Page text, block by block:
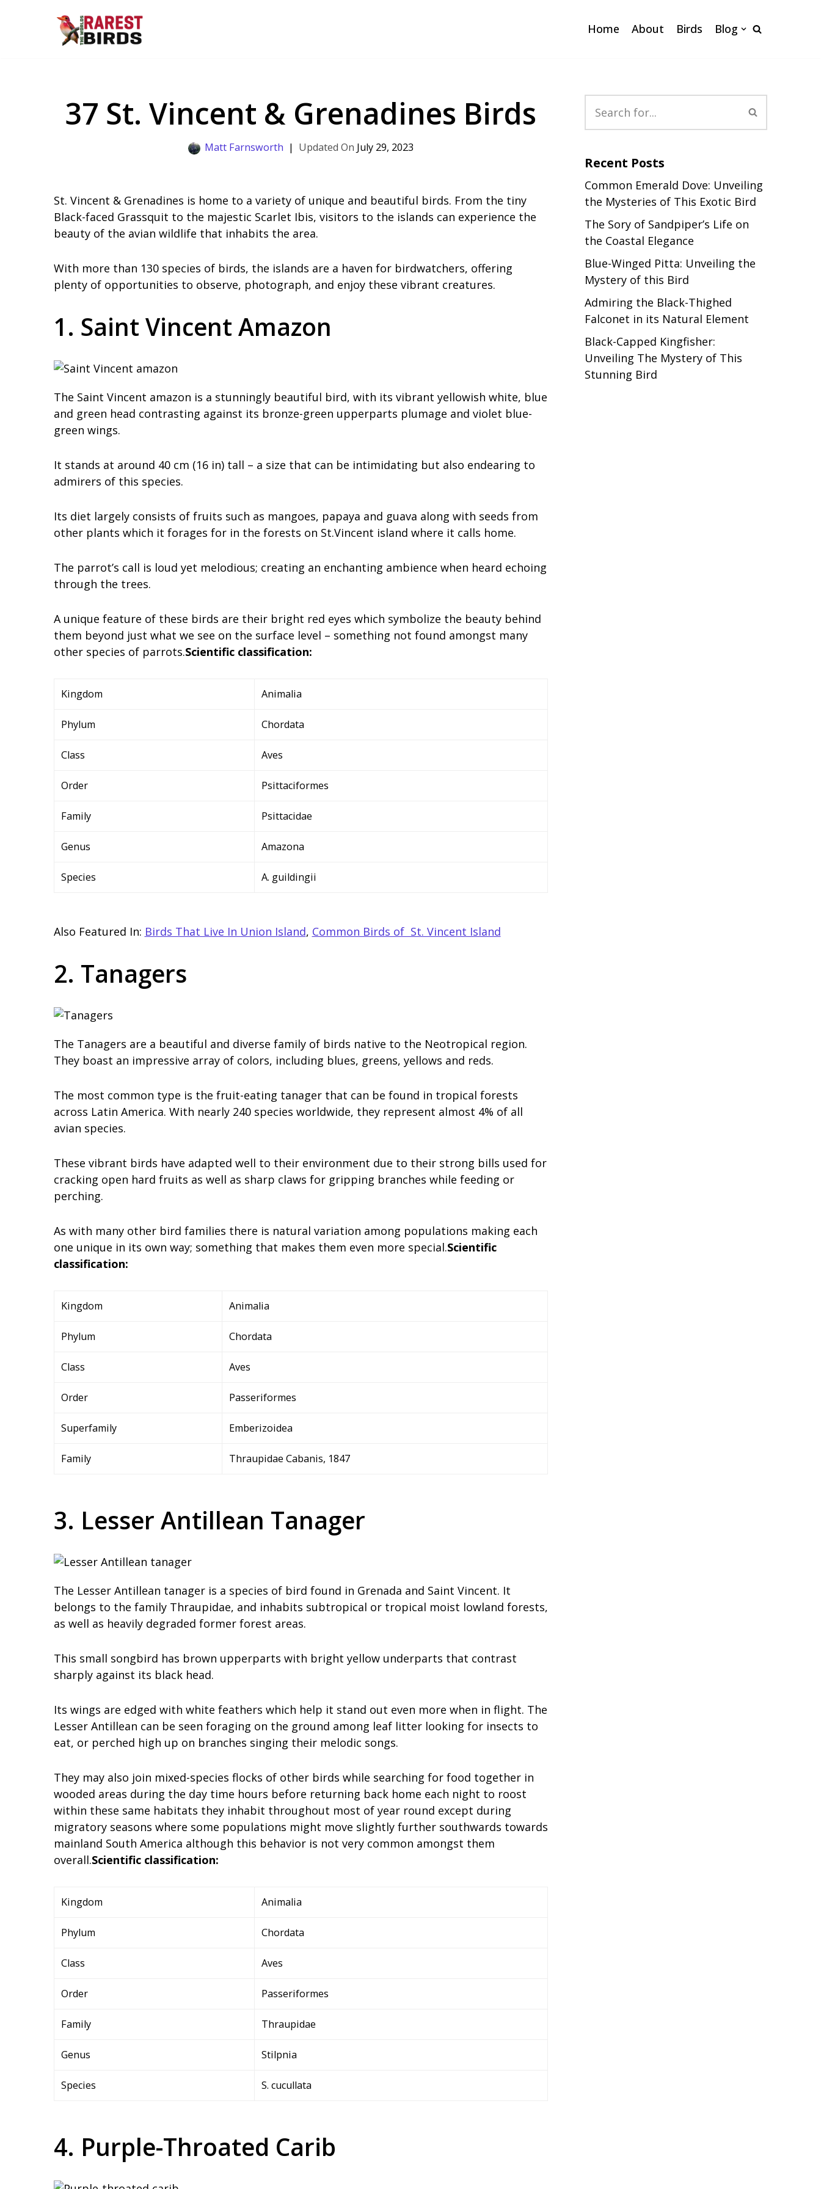
Home About Birds Blog
37 St. Vincent & Grenadines Birds
Matt Farnsworth July 29, 2023
St. Vincent & Grenadines is home to a variety of unique and beautiful birds. From the tiny
Black-faced Grassquit to the majestic Scarlet Ibis, visitors to the islands can experience the
beauty of the avian wildlife that inhabits the area.
With more than 130 species of birds, the islands are a haven for birdwatchers, offering
plenty of opportunities to observe, photograph, and enjoy these vibrant creatures.
1. Saint Vincent Amazon
The Saint Vincent amazon is a stunningly beautiful bird, with its vibrant yellowish white, blue
and green head contrasting against its bronze-green upperparts plumage and violet blue-
green wings.
It stands at around 40 cm (16 in) tall – a size that can be intimidating but also endearing to
admirers of this species.
Its diet largely consists of fruits such as mangoes, papaya and guava along with seeds from
other plants which it forages for in the forests on St.Vincent island where it calls home.
The parrot’s call is loud yet melodious; creating an enchanting ambience when heard echoing
through the trees.
A unique feature of these birds are their bright red eyes which symbolize the beauty behind
them beyond just what we see on the surface level – something not found amongst many
other species of parrots.Scientific classification:
Kingdom Animalia
Phylum Chordata
Class Aves
Order Psittaciformes
Family Psittacidae
Genus Amazona
Species A. guildingii
Also Featured In: Birds That Live In Union Island, Common Birds of St. Vincent Island
2. Tanagers
The Tanagers are a beautiful and diverse family of birds native to the Neotropical region.
They boast an impressive array of colors, including blues, greens, yellows and reds.
The most common type is the fruit-eating tanager that can be found in tropical forests
across Latin America. With nearly 240 species worldwide, they represent almost 4% of all
avian species.
These vibrant birds have adapted well to their environment due to their strong bills used for
cracking open hard fruits as well as sharp claws for gripping branches while feeding or
perching.
As with many other bird families there is natural variation among populations making each
one unique in its own way; something that makes them even more special.Scientific
classification:
Kingdom Animalia
Phylum Chordata
Class Aves
Order Passeriformes
Superfamily Emberizoidea
Family Thraupidae Cabanis, 1847
3. Lesser Antillean Tanager
The Lesser Antillean tanager is a species of bird found in Grenada and Saint Vincent. It
belongs to the family Thraupidae, and inhabits subtropical or tropical moist lowland forests,
as well as heavily degraded former forest areas.
This small songbird has brown upperparts with bright yellow underparts that contrast
sharply against its black head.
Its wings are edged with white feathers which help it stand out even more when in flight. The
Lesser Antillean can be seen foraging on the ground among leaf litter looking for insects to
eat, or perched high up on branches singing their melodic songs.
They may also join mixed-species flocks of other birds while searching for food together in
wooded areas during the day time hours before returning back home each night to roost
within these same habitats they inhabit throughout most of year round except during
migratory seasons where some populations might move slightly further southwards towards
mainland South America although this behavior is not very common amongst them
overall.Scientific classification:
Kingdom Animalia
Phylum Chordata
Class Aves
Order Passeriformes
Family Thraupidae
Genus Stilpnia
Species S. cucullata
4. Purple-Throated Carib
Recent Posts
Common Emerald Dove: Unveiling
the Mysteries of This Exotic Bird
The Sory of Sandpiper’s Life on
the Coastal Elegance
Blue-Winged Pitta: Unveiling the
Mystery of this Bird
Admiring the Black-Thighed
Falconet in its Natural Element
Black-Capped Kingfisher:
Unveiling The Mystery of This
Stunning Bird